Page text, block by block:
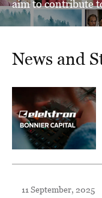
aim to contribute
News and
11 September, 2025